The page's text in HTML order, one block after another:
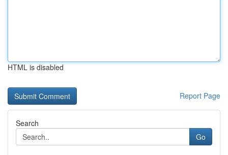
HTML is disabled
Report Page
Search
Go